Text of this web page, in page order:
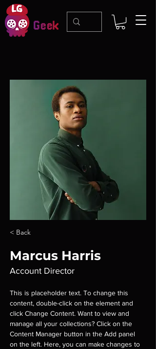
< Back
Marcus Harris
Account Director
This is placeholder text. To change this
content, double-click on the element and
click Change Content. Want to view and
manage all your collections? Click on the
Content Manager button in the Add panel
on the left. Here, you can make changes to